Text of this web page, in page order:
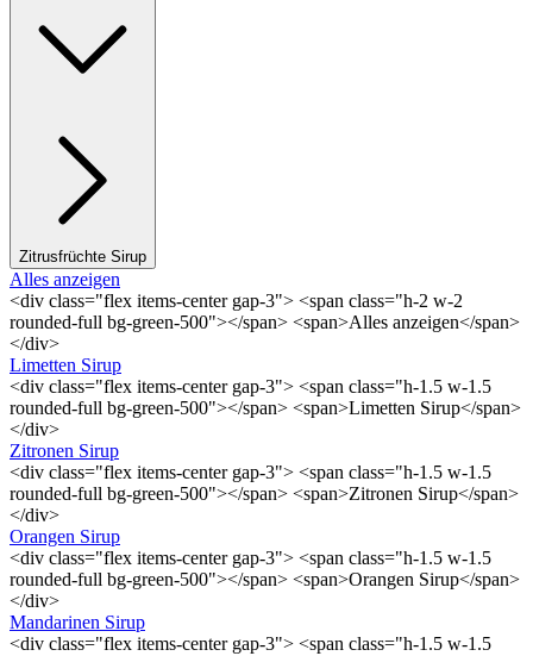
Zitrusfrüchte Sirup
Alles anzeigen
<div class="flex items-center gap-3"> <span class="h-2 w-2
rounded-full bg-green-500"></span> <span>Alles anzeigen</span>
</div>
Limetten Sirup
<div class="flex items-center gap-3"> <span class="h-1.5 w-1.5
rounded-full bg-green-500"></span> <span>Limetten Sirup</span>
</div>
Zitronen Sirup
<div class="flex items-center gap-3"> <span class="h-1.5 w-1.5
rounded-full bg-green-500"></span> <span>Zitronen Sirup</span>
</div>
Orangen Sirup
<div class="flex items-center gap-3"> <span class="h-1.5 w-1.5
rounded-full bg-green-500"></span> <span>Orangen Sirup</span>
</div>
Mandarinen Sirup
<div class="flex items-center gap-3"> <span class="h-1.5 w-1.5